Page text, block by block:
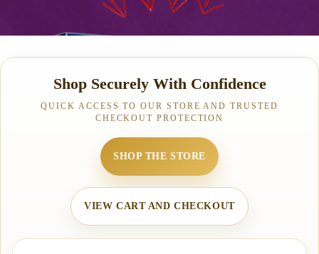
Shop Securely With Confidence
QUICK ACCESS TO OUR STORE AND TRUSTED
CHECKOUT PROTECTION
SHOP THE STORE
VIEW CART AND CHECKOUT